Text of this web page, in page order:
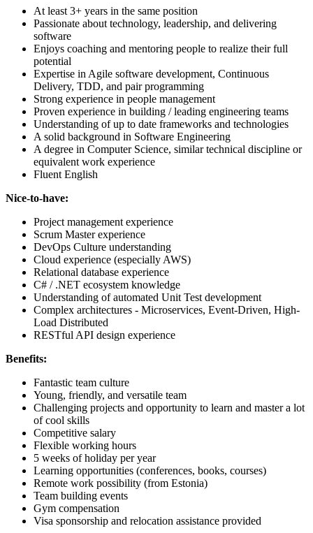
At least 3+ years in the same position
Passionate about technology, leadership, and delivering
software
Enjoys coaching and mentoring people to realize their full
potential
Expertise in Agile software development, Continuous
Delivery, TDD, and pair programming
Strong experience in people management
Proven experience in building / leading engineering teams
Understanding of up to date frameworks and technologies
A solid background in Software Engineering
A degree in Computer Science, similar technical discipline or
equivalent work experience
Fluent English
Nice-to-have:
Project management experience
Scrum Master experience
DevOps Culture understanding
Cloud experience (especially AWS)
Relational database experience
C# / .NET ecosystem knowledge
Understanding of automated Unit Test development
Complex architectures - Microservices, Event-Driven, High-
Load Distributed
RESTful API design experience
Benefits:
Fantastic team culture
Young, friendly, and versatile team
Challenging projects and opportunity to learn and master a lot
of cool skills
Competitive salary
Flexible working hours
5 weeks of holiday per year
Learning opportunities (conferences, books, courses)
Remote work possibility (from Estonia)
Team building events
Gym compensation
Visa sponsorship and relocation assistance provided